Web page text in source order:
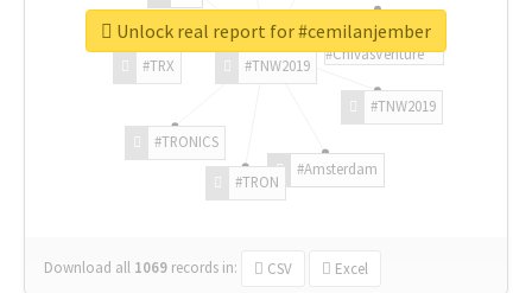
#TNW2019
#TNW2019
#Amsterdam
#TRON
#TRONICS
#TRX
#ChivasVenture
Download all 1069 records in: CSV Excel
Unlock real report for #cemilanjember